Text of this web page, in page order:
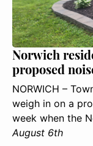
Norwich
proposed
NORWICH –
weigh in on a
week when the
August 6th